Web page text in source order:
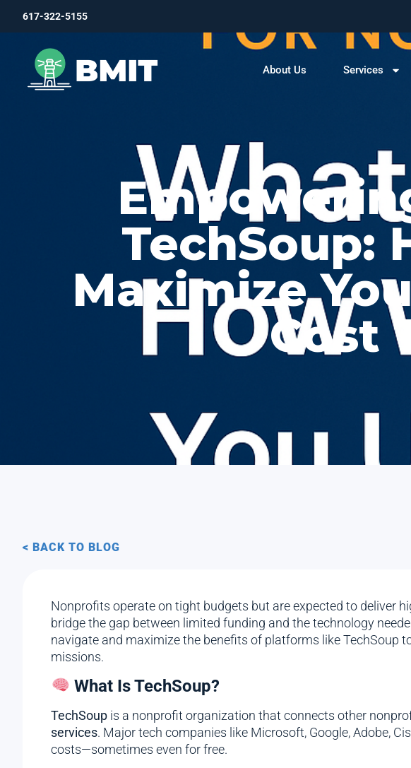
617-322-5155
About Us Services
TechSoup:
Maximize
Cost
< BACK TO BLOG
Nonprofits operate on tight budgets but are expected to deliver
bridge the gap between limited funding and the technology
navigate and maximize the benefits of platforms like TechSoup
missions.
What Is TechSoup?
TechSoup is a nonprofit organization that connects other
services. Major tech companies like Microsoft, Google, Adobe,
costs—sometimes even for free.